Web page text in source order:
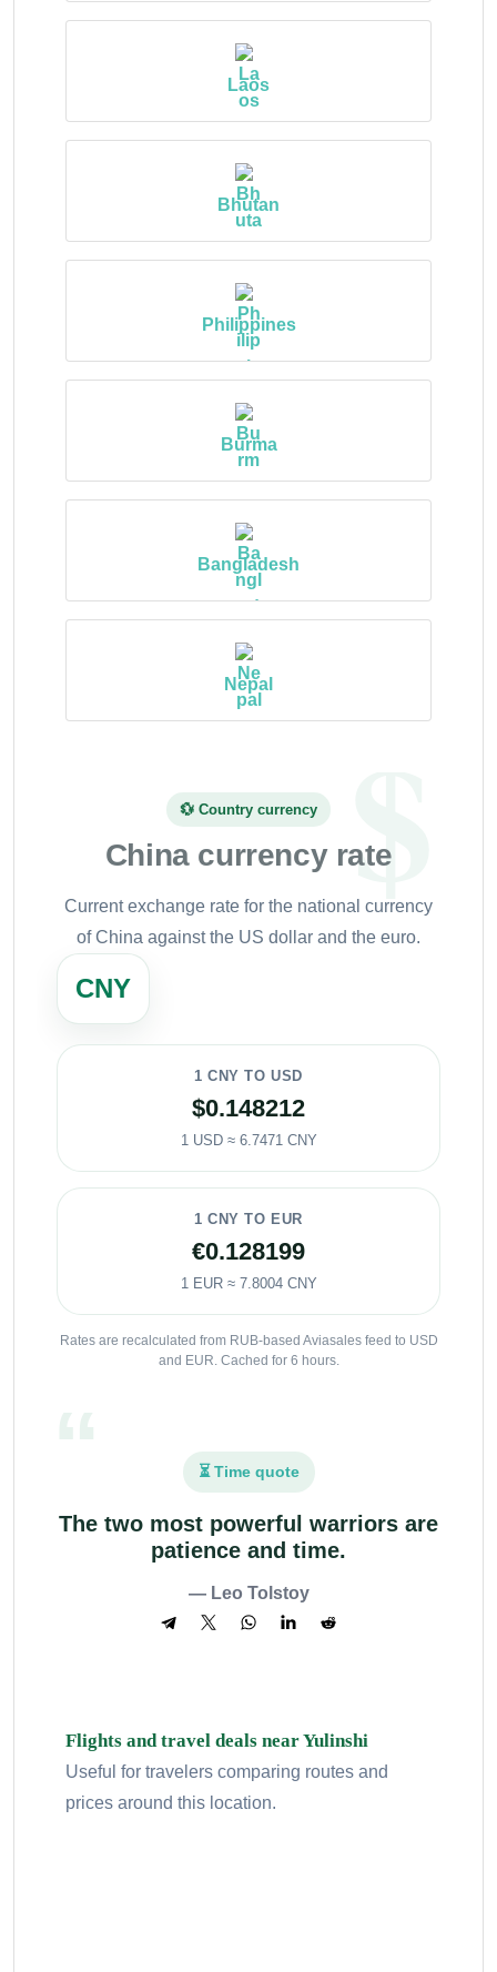
Laos
Bhutan
Philippines
Burma
Bangladesh
Nepal
💱 Country currency
China currency rate
Current exchange rate for the national currency
of China against the US dollar and the euro.
CNY
1 CNY TO USD
$0.148212
1 USD ≈ 6.7471 CNY
1 CNY TO EUR
€0.128199
1 EUR ≈ 7.8004 CNY
Rates are recalculated from RUB-based Aviasales feed to USD
and EUR. Cached for 6 hours.
⏳ Time quote
The two most powerful warriors are
patience and time.
— Leo Tolstoy
Flights and travel deals near Yulinshi
Useful for travelers comparing routes and
prices around this location.